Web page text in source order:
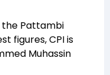
the Pattambi
figures, CPI is
Muhassin